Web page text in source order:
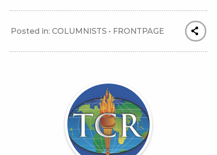
Posted in: COLUMNISTS • FRONTPAGE